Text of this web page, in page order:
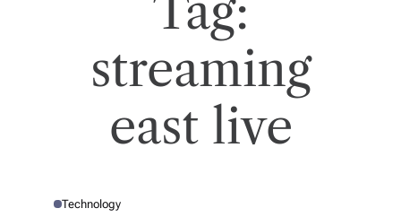
streaming
east live
PTechnology